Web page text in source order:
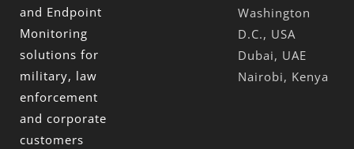
and Endpoint
Monitoring
solutions for
military, law
enforcement
and corporate
customers
Washington
D.C., USA
Dubai, UAE
Nairobi, Kenya